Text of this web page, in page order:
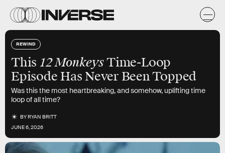
REWIND
This 12 MonkeysTime-Loop
Episode Has Never Been Topped
Was this the most heartbreaking, and somehow, uplifting time
loop of all time?
BYRYAN BRITT
JUNE 6, 2026